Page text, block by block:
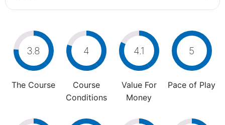
3.8
The Course
4
Course
Conditions
4.1
Value For
Money
5
Pace of Play